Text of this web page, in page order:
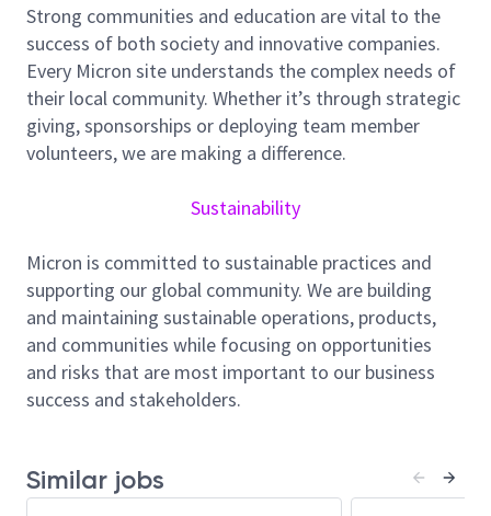
differentiators. We are committed to sustainability,
employee well-being, and community support, and
we foster a culture of inclusion, collaboration, and
continuous improvement.
Job Summary
As a Quality Management System (QMS) Engineer in
processes meet high standards and run smoothly.
You’ll work on improving how we manage quality and
support various programmes, including:
QMS Planning – achieve ISO 9001 and IATF
16949 International Quality Standards
assessment risk and deploy risk mitigation
Strong communities and education are vital to the
success of both society and innovative companies.
Every Micron site understands the complex needs of
their local community. Whether it’s through strategic
giving, sponsorships or deploying team member
volunteers, we are making a difference.
Sustainability
Micron is committed to sustainable practices and
supporting our global community. We are building
and maintaining sustainable operations, products,
and communities while focusing on opportunities
and risks that are most important to our business
success and stakeholders.
Similar jobs